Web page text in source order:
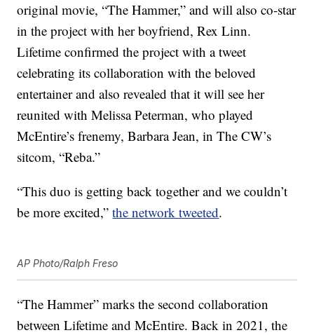
original movie, “The Hammer,” and will also co-star
in the project with her boyfriend, Rex Linn.
Lifetime confirmed the project with a tweet
celebrating its collaboration with the beloved
entertainer and also revealed that it will see her
reunited with Melissa Peterman, who played
McEntire’s frenemy, Barbara Jean, in The CW’s
sitcom, “Reba.”
“This duo is getting back together and we couldn’t
be more excited,”the network tweeted.
AP Photo/Ralph Freso
“The Hammer” marks the second collaboration
between Lifetime and McEntire. Back in 2021, the